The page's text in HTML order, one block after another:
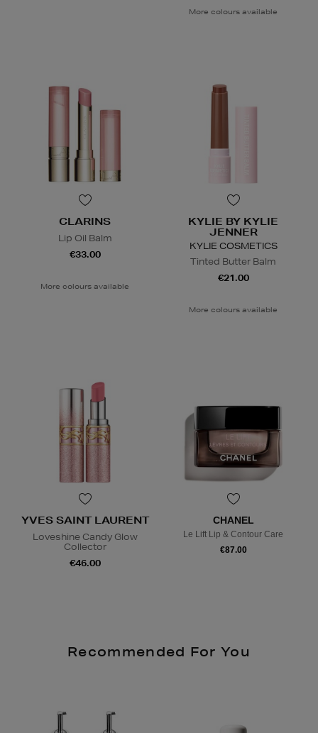
More colours available
CLARINS
Lip Oil Balm
€33.00
More colours available
KYLIE BY KYLIE
JENNER
KYLIE COSMETICS
Tinted Butter Balm
€21.00
More colours available
YVES SAINT LAURENT
Loveshine Candy Glow
Collector
€46.00
CHANEL
Le Lift Lip & Contour Care
€87.00
Recommended For You